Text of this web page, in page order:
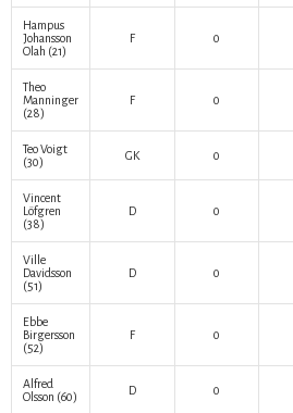
Hampus
Johansson
Olah (21)
F 0
Theo
Manninger
(28)
F 0
Teo Voigt
(30)
GK 0
Vincent
Löfgren
(38)
D 0
Ville
Davidsson
(51)
D 0
Ebbe
Birgersson
(52)
F 0
Alfred
Olsson (60) D 0